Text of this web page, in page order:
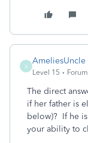
A
AmeliesUncle
Level 15
The direct
if her father is
below)? If he
your ability to